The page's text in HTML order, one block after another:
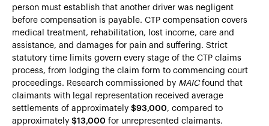
person must establish that another driver was negligent
before compensation is payable. CTP compensation covers
medical treatment, rehabilitation, lost income, care and
assistance, and damages for pain and suffering. Strict
statutory time limits govern every stage of the CTP claims
process, from lodging the claim form to commencing court
proceedings. Research commissioned by MAICfound that
claimants with legal representation received average
settlements of approximately $93,000, compared to
approximately $13,000 for unrepresented claimants.